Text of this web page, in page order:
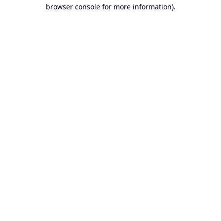
browser console for more information).